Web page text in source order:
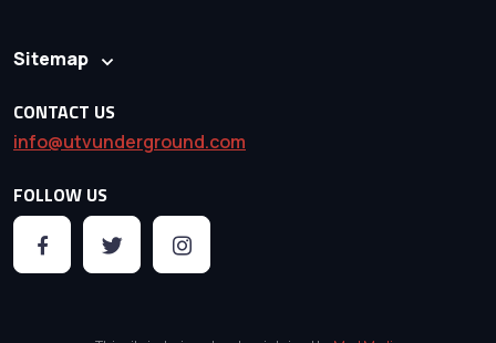
Sitemap
CONTACT US
info@utvunderground.com
FOLLOW US